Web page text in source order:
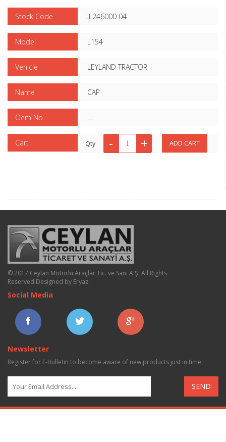
Stock Code LL246000 04
Model L154
Vehicle LEYLAND TRACTOR
Name CAP
Oem No .....
Cart Qty
© 2017 Ceylan Motorlu Araçlar Tic. ve San. A.Ş. All Rights
Reserved.Designed by Eryaz.
Social Media
Newsletter
Register for E-Bulletin to become aware of new products just in time
SEND